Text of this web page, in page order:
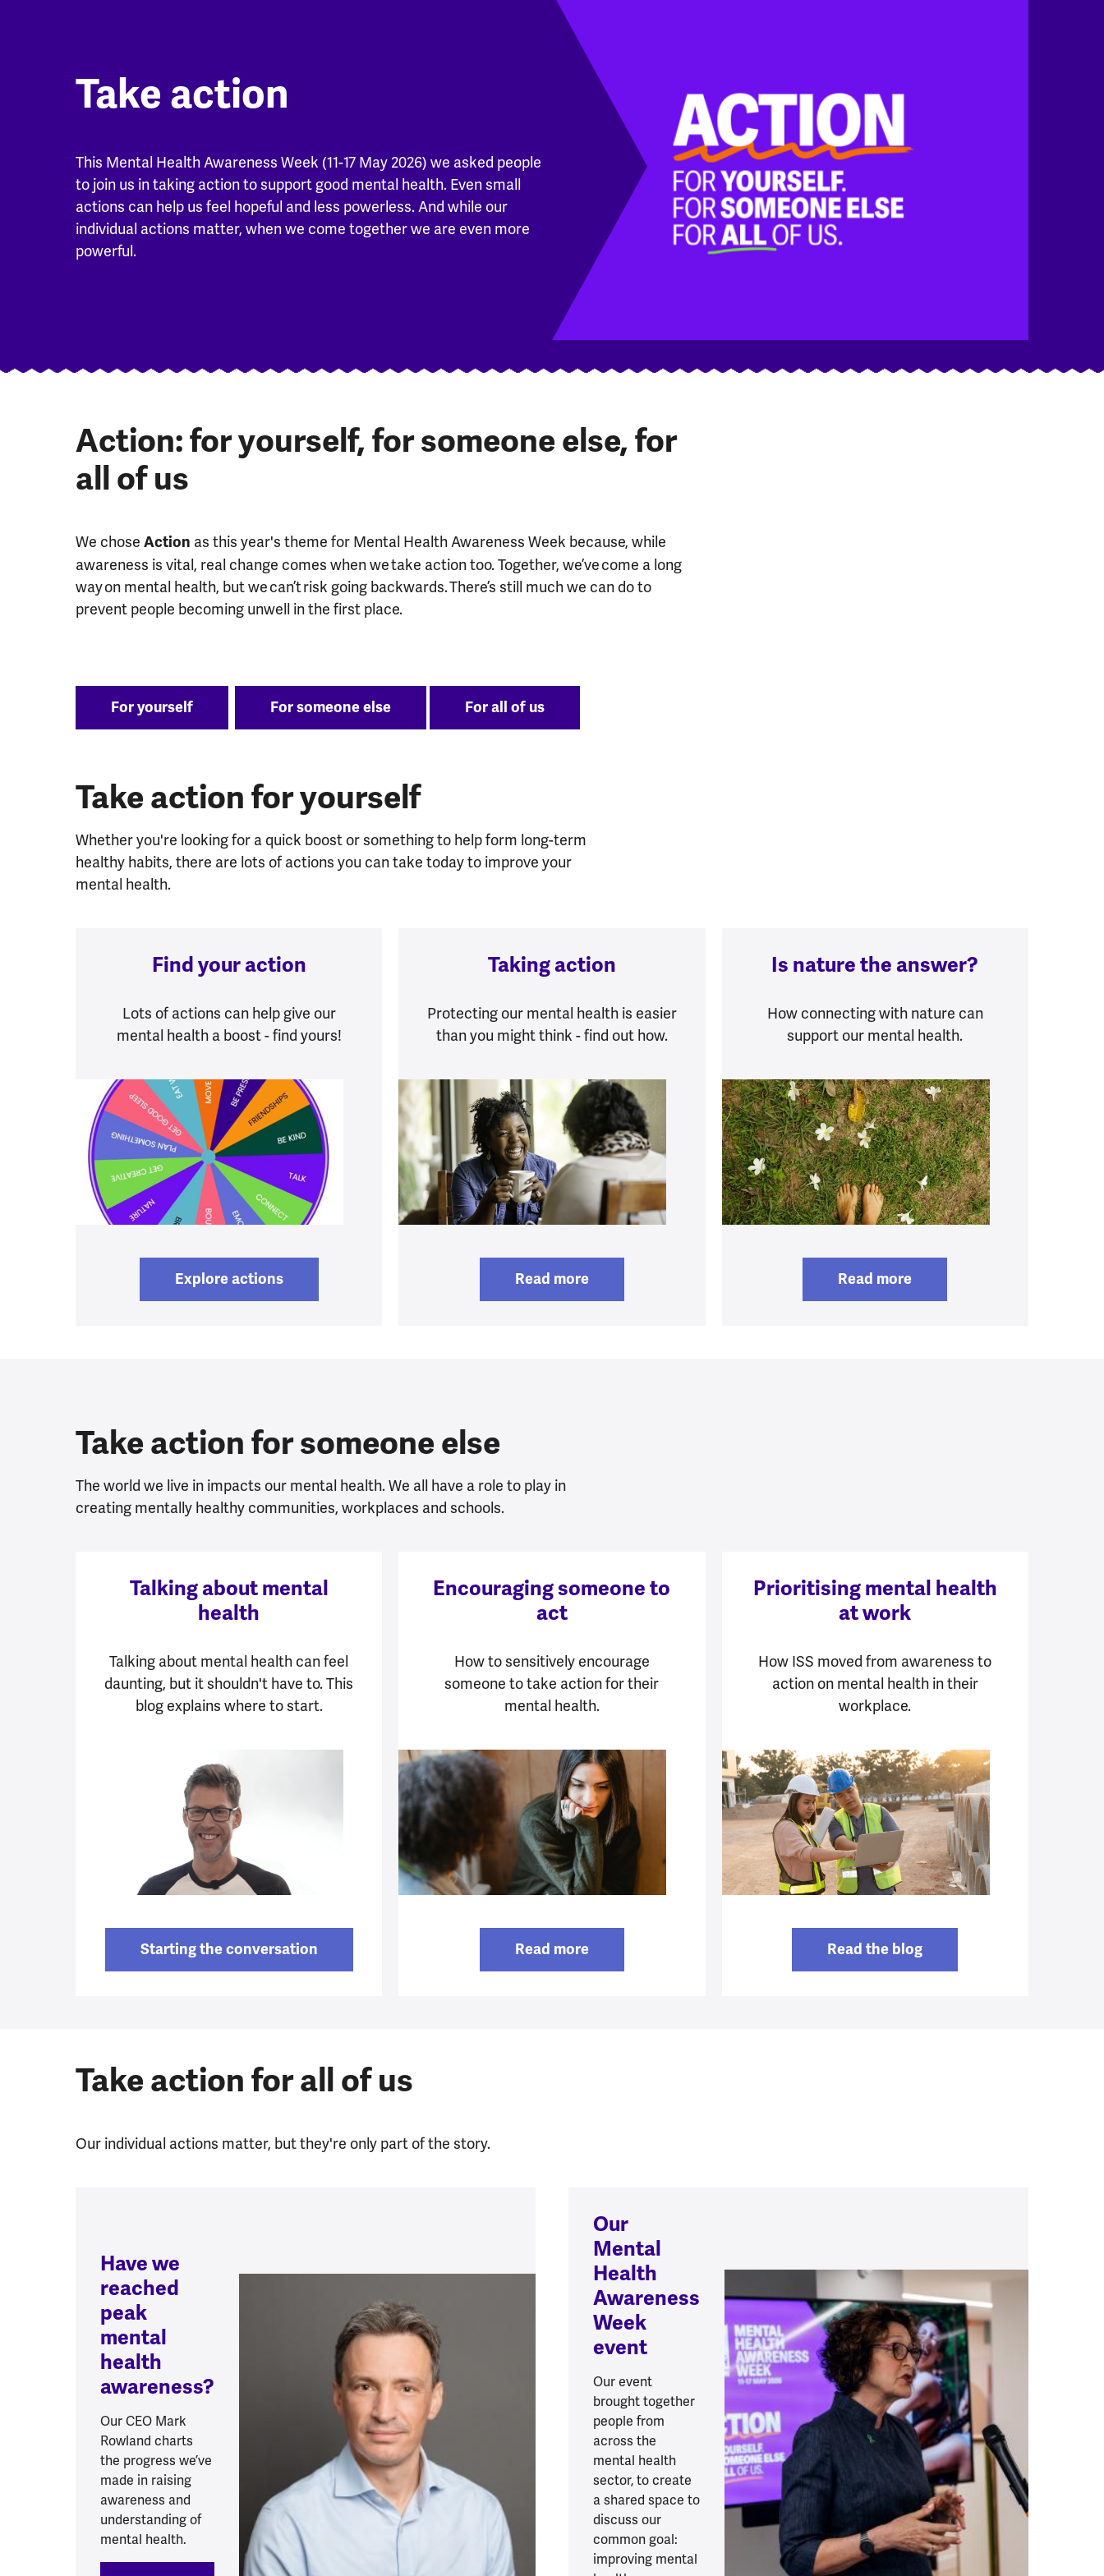
Take action
This Mental Health Awareness Week (11-17 May 2026) we asked people
to join us in taking action to support good mental health. Even small
actions can help us feel hopeful and less powerless. And while our
individual actions matter, when we come together we are even more
powerful.
Action: for yourself, for someone else, for
all of us
We chose Action as this year's theme for Mental Health Awareness Week because, while
awareness is vital, real change comes when we take action too. Together, we’ve come a long
way on mental health, but we can’t risk going backwards. There’s still much we can do to
prevent people becoming unwell in the first place.
For yourself For someone else For all of us
Take action for yourself
Whether you're looking for a quick boost or something to help form long-term
healthy habits, there are lots of actions you can take today to improve your
mental health.
Find your action
Lots of actions can help give our
mental health a boost - find yours!
Explore actions
Taking action
Protecting our mental health is easier
than you might think - find out how.
Read more
Is nature the answer?
How connecting with nature can
support our mental health.
Read more
Take action for someone else
The world we live in impacts our mental health. We all have a role to play in
creating mentally healthy communities, workplaces and schools.
Talking about mental
health
Talking about mental health can feel
daunting, but it shouldn't have to. This
blog explains where to start.
Starting the conversation
Encouraging someone to
act
How to sensitively encourage
someone to take action for their
mental health.
Read more
Prioritising mental health
at work
How ISS moved from awareness to
action on mental health in their
workplace.
Read the blog
Take action for all of us
Our individual actions matter, but they're only part of the story.
Have we
reached
peak
mental
health
awareness?
Our CEO Mark
Rowland charts
the progress we’ve
made in raising
awareness and
understanding of
mental health.
Our
Mental
Health
Awareness
Week
event
Our event
brought together
people from
across the
mental health
sector, to create
a shared space to
discuss our
common goal:
improving mental